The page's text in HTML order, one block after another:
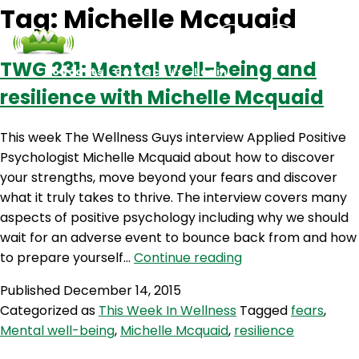
Podcasts Contact Us Login
Tag: Michelle Mcquaid
TWG 231: Mental well-being and
resilience with Michelle Mcquaid
This week The Wellness Guys interview Applied Positive
Psychologist Michelle Mcquaid about how to discover
your strengths, move beyond your fears and discover
what it truly takes to thrive. The interview covers many
aspects of positive psychology including why we should
wait for an adverse event to bounce back from and how
to prepare yourself… Continue readingTWG
well-
being
Published December 14, 2015
Categorized as This Week In Wellness Tagged fears,
Mental well-being, Michelle Mcquaid, resilience